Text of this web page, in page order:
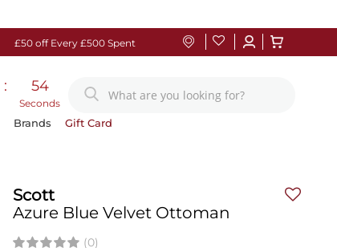
£50 off Every £500 Spent
: 53
Seconds
Brands Gift Card
Scott
Azure Blue Velvet Ottoman
(0)